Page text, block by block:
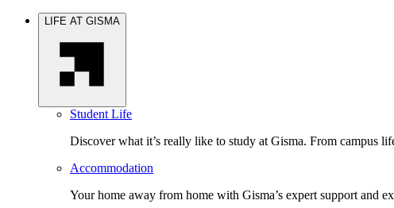
LIFE AT GISMA
Student Life
Discover what it’s really like to study at Gisma. From campus
Accommodation
Your home away from home with Gisma’s expert support and